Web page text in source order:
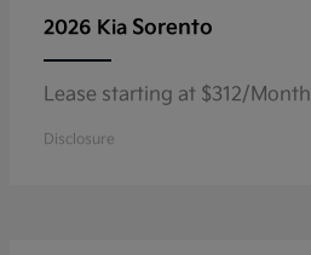
2026 Kia Sorento
Lease starting at $312/Month
Disclosure